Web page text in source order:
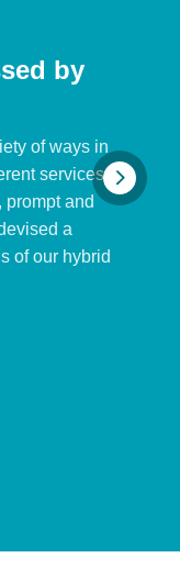
by
of ways in
services.
and
a
of our hybrid